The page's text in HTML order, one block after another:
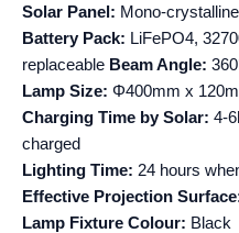
Solar Panel: Mono-
Battery Pack: LiFePO4,
replaceable Beam Angle:
Lamp Size: Φ400mm x
Charging Time by Solar: 4-
charged
Lighting Time: 24 hours
Effective Projection Surface
Lamp Fixture Colour: Black